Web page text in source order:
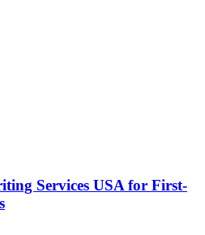
Services USA for First-